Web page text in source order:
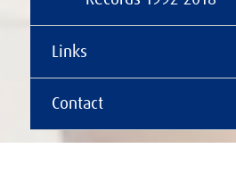
Links
Contact